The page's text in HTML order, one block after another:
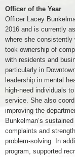
Officer of the Year
Officer Lacey
2016 and is currently
where she consistently
took ownership of
with residents and
particularly in
leadership in mental
high-need individuals
service. She also
improving the
Bunkelman’s
complaints and
problem-solving. In
program, supported